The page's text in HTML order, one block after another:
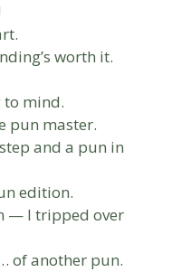
worth it.
to mind.
pun master.
and a pun in
edition.
— I tripped over
of another pun.